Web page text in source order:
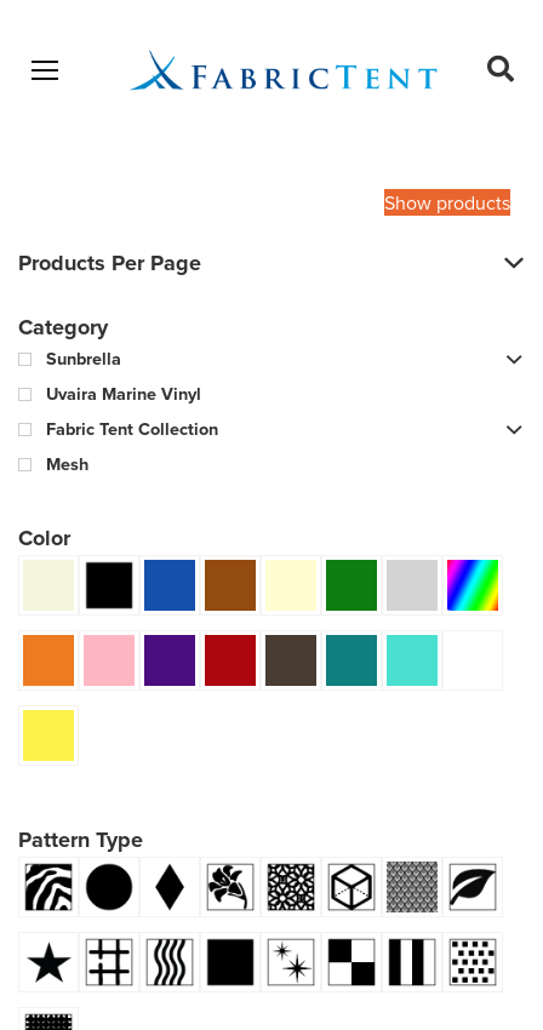
Open menu
Show products
Products Per Page
Category
Sunbrella
Uvaira Marine Vinyl
Fabric Tent Collection
Mesh
Color
Pattern Type